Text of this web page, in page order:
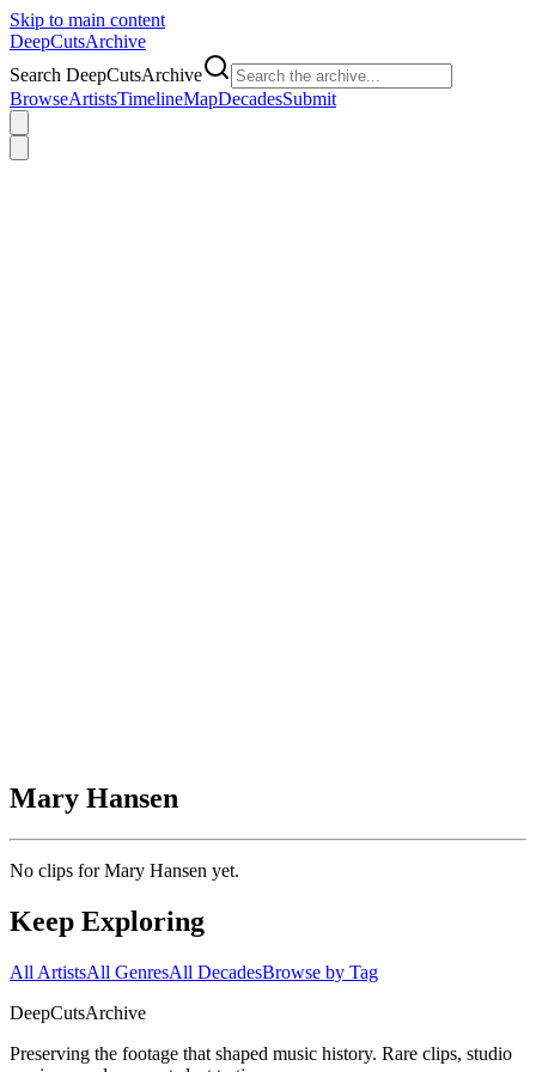
Skip to main content
DeepCutsArchive
Search DeepCutsArchive
BrowseArtistsTimelineMapDecadesSubmit
Mary Hansen
No clips forMary Hansen yet.
Keep Exploring
All ArtistsAll GenresAll DecadesBrowse by Tag
DeepCutsArchive
Preserving the footage that shaped music history. Rare clips, studio